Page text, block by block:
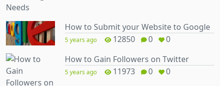
How to Submit your Website to Google
5 years ago 12850 0
0
How to Gain Followers on Twitter
5 years ago 11973 0 0